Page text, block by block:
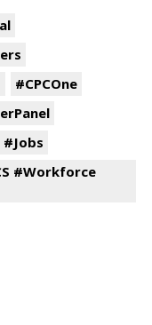
#CPCOne
#Workforce